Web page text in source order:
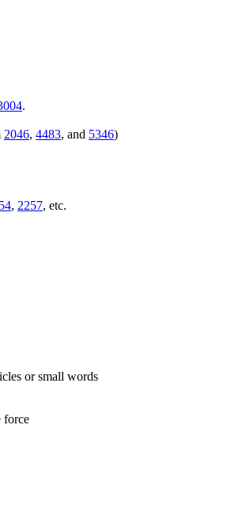
.
2046, 4483, and 5346)
, 2257, etc.
or small words
force